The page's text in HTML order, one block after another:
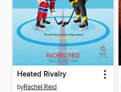
Heated Rivalry
byRachel Reid